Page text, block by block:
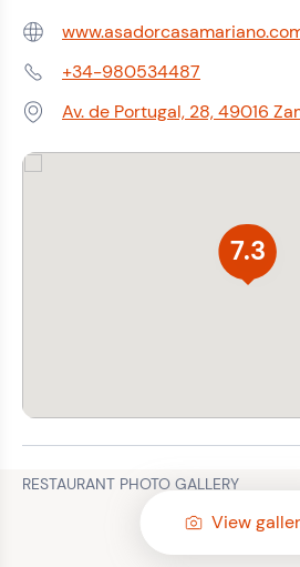
Web:
Phone:+34-980534487
Address:Av. de Portugal, 28, 49016
7.3
RESTAURANT PHOTO GALLERY
View